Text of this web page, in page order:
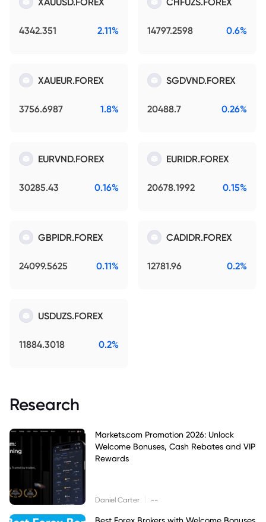
4342.351 2.11% 14797.2598 0.6%
XAUEUR.FOREX
3756.6987 1.8%
SGDVND.FOREX
20488.7 0.26%
EURVND.FOREX
30285.43 0.16%
EURIDR.FOREX
20678.1992 0.15%
GBPIDR.FOREX
24099.5625 0.11%
CADIDR.FOREX
12781.96 0.2%
USDUZS.FOREX
11884.3018 0.2%
Research
Markets.com Promotion 2026: Unlock
Welcome Bonuses, Cash Rebates and VIP
Rewards
Daniel Carter --